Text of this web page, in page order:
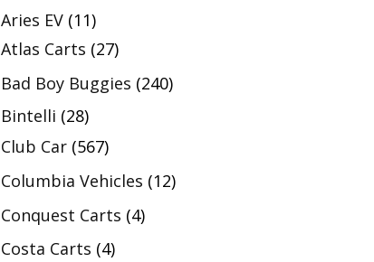
Aries EV (11)
Atlas Carts (27)
Bad Boy Buggies (240)
Bintelli (28)
Club Car (567)
Columbia Vehicles (12)
Conquest Carts (4)
Costa Carts (4)